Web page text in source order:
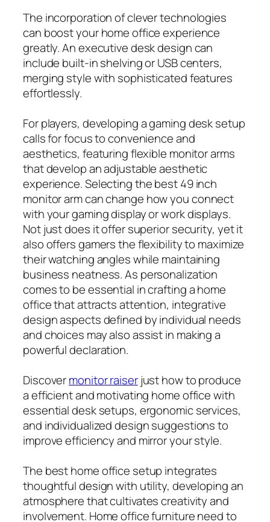
The incorporation of clever technologies
can boost your home office experience
greatly. An executive desk design can
include built-in shelving or USB centers,
merging style with sophisticated features
effortlessly.
For players, developing a gaming desk setup
calls for focus to convenience and
aesthetics, featuring flexible monitor arms
that develop an adjustable aesthetic
experience. Selecting the best 49 inch
monitor arm can change how you connect
with your gaming display or work displays.
Not just does it offer superior security, yet it
also offers gamers the flexibility to maximize
their watching angles while maintaining
business neatness. As personalization
comes to be essential in crafting a home
office that attracts attention, integrative
design aspects defined by individual needs
and choices may also assist in making a
powerful declaration.
Discovermonitor raiserjust how to produce
a efficient and motivating home office with
essential desk setups, ergonomic services,
and individualized design suggestions to
improve efficiency and mirror your style.
The best home office setup integrates
thoughtful design with utility, developing an
atmosphere that cultivates creativity and
involvement. Home office furniture need to